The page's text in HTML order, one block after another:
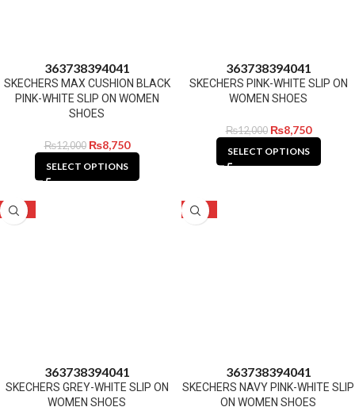
363738394041
SKECHERS MAX CUSHION BLACK
PINK-WHITE SLIP ON WOMEN
SHOES
₨12,000 ₨8,750
SELECT OPTIONS
363738394041
SKECHERS PINK-WHITE SLIP ON
WOMEN SHOES
₨12,000 ₨8,750
SELECT OPTIONS
-27%
363738394041
SKECHERS GREY-WHITE SLIP ON
WOMEN SHOES
-27%
363738394041
SKECHERS NAVY PINK-WHITE SLIP
ON WOMEN SHOES